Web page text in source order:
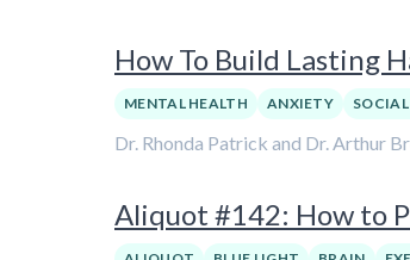
How To Build Lasting
MENTAL HEALTH ANXIETY
Dr. Rhonda Patrick and Dr. Arthur
Aliquot #142: How to